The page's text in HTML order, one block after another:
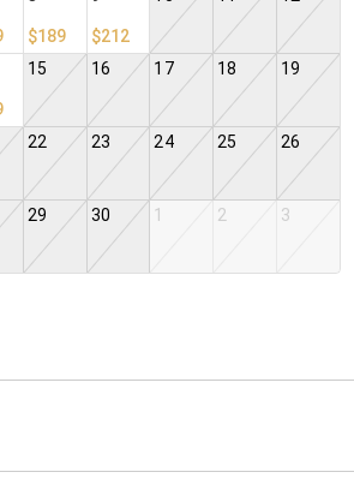
$189 $212
15 16 17 18 19
22 23 24 25 26
29 30 1 2 3